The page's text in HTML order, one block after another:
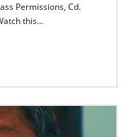
Permissions, Cd.
this...